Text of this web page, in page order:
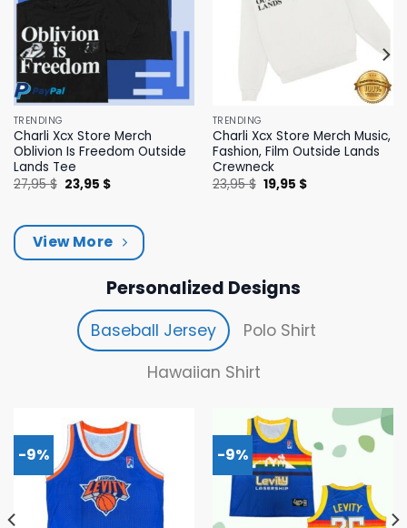
TRENDING
Charli Xcx Store Merch
Oblivion Is Freedom Outside
Lands Tee
27,95$ Original
price
23,95 $Current
TRENDING
Charli Xcx Store Merch Music,
Fashion, Film Outside Lands
Crewneck
23,95$ Original
price
19,95 $Current
View More
Personalized Designs
Baseball Jersey
Polo Shirt
Hawaiian Shirt
-9% -9%